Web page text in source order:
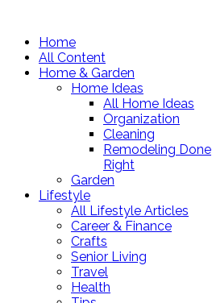
Home
All Content
Home & Garden
Home Ideas
All Home Ideas
Organization
Cleaning
Remodeling Done
Right
Garden
Lifestyle
All Lifestyle Articles
Career & Finance
Crafts
Senior Living
Travel
Health